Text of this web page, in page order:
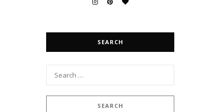
SEARCH